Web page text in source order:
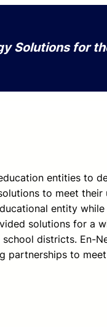
Solutions for
entities to
to meet their
entity
solutions for a
districts. En-
partnerships to